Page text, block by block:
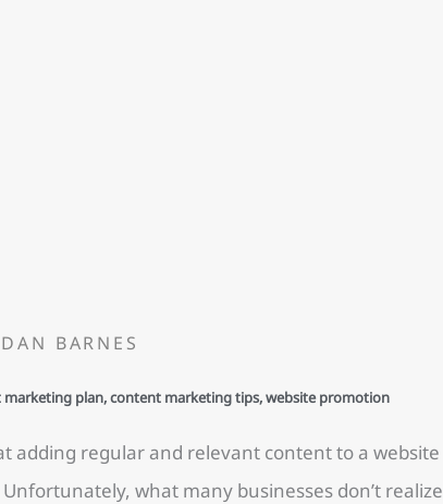
DAN BARNES
plan,content marketing tips,website promotion
adding regular and relevant content to a website
what many businesses don’t realize